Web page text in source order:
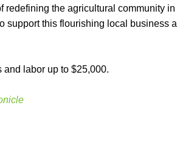
the agricultural community
this flourishing local
and labor up to $25,000.